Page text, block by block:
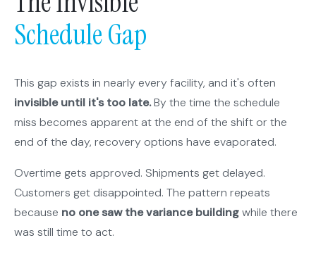
Schedule Gap
This gap exists in nearly every facility, and it's often
invisible until it's too late.By the time the schedule
miss becomes apparent at the end of the shift or the
end of the day, recovery options have evaporated.
Overtime gets approved. Shipments get delayed.
Customers get disappointed. The pattern repeats
because no one saw the variance buildingwhile there
was still time to act.